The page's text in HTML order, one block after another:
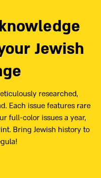
Jewish
researched,
Each issue features rare
full-color issues a year,
Bring Jewish history to